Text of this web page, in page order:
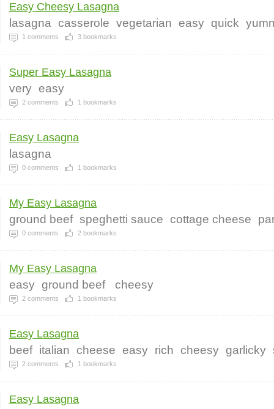
Easy Cheesy Lasagna
lasagna casserole vegetarian easy quick
1 comments 3 bookmarks
Super Easy Lasagna
very easy
2 comments 1 bookmarks
Easy Lasagna
lasagna
0 comments 1 bookmarks
My Easy Lasagna
ground beef speghetti sauce cottage cheese
0 comments 2 bookmarks
My Easy Lasagna
easy ground beef cheesy
2 comments 1 bookmarks
Easy Lasagna
beef italian cheese easy rich cheesy garlicky
2 comments 1 bookmarks
Easy Lasagna